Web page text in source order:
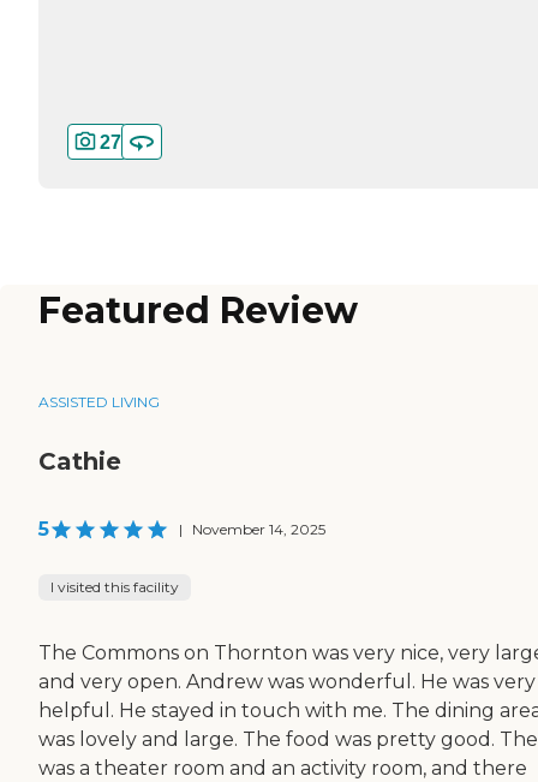
27
Featured Review
ASSISTED LIVING
Cathie
5 | November 14, 2025
I visited this facility
The Commons on Thornton was very nice, very
and very open. Andrew was wonderful. He was very
helpful. He stayed in touch with me. The dining
was lovely and large. The food was pretty good.
was a theater room and an activity room, and there